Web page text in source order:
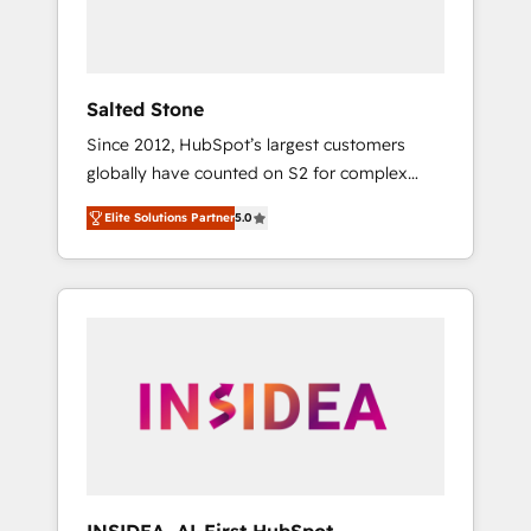
Salted Stone
Since 2012, HubSpot’s largest customers
globally have counted on S2 for complex
migrations, change management, systems
integration, and creative solutions that
deliver measurable impact and transform
brand experiences As one of the few full-
globally regionalized HubSpot websites,
integrated marketing campaigns, & RevOps
Elite Solutions Partner5.0